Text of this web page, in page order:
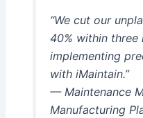
“We cut our
40% within three
implementing
with iMaintain.”
— Maintenance
Manufacturing